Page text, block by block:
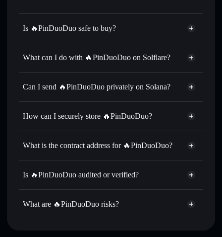
Is 🔥PinDuoDuo safe to buy?
🔥PinDuoDuo not verified
What can I do with 🔥PinDuoDuo on Solflare?
🔥PinDuoDuo
Solflare Wallet
Swap instantly— trade 拼多多 for SOL, USDC, or
for the best available price
Set limit orders— automate trades at your target price for
wallets using Solflare's built-in Privacy Aggregator
Track in real time— monitor 拼多多 price, volume,
where you control your private keys
Can I send 🔥PinDuoDuo privately on Solana?
Privacy Aggregator
How can I securely store 🔥PinDuoDuo?
🔥PinDuoDuo
non-custodial
Aggregator
What is the contract address for 🔥PinDuoDuo?
🔥PinDuoDuo
Is 🔥PinDuoDuo audited or verified?
🔥PinDuoDuo not currently verified
What are 🔥PinDuoDuo risks?